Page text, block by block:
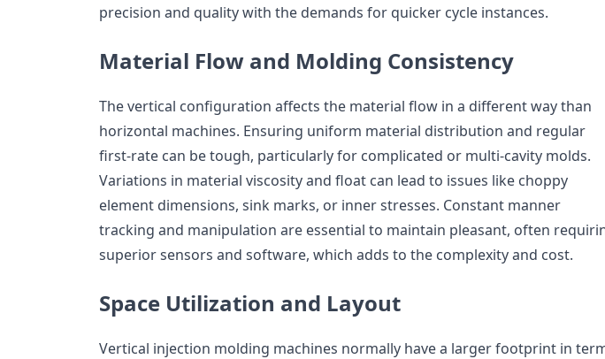
precision and quality with the demands for quicker cycle instances.
Material Flow and Molding Consistency
The vertical configuration affects the material flow in a different way than
horizontal machines. Ensuring uniform material distribution and regular
first-rate can be tough, particularly for complicated or multi-cavity molds.
Variations in material viscosity and float can lead to issues like choppy
element dimensions, sink marks, or inner stresses. Constant manner
tracking and manipulation are essential to maintain pleasant, often
superior sensors and software, which adds to the complexity and cost.
Space Utilization and Layout
Vertical injection molding machines normally have a larger footprint in